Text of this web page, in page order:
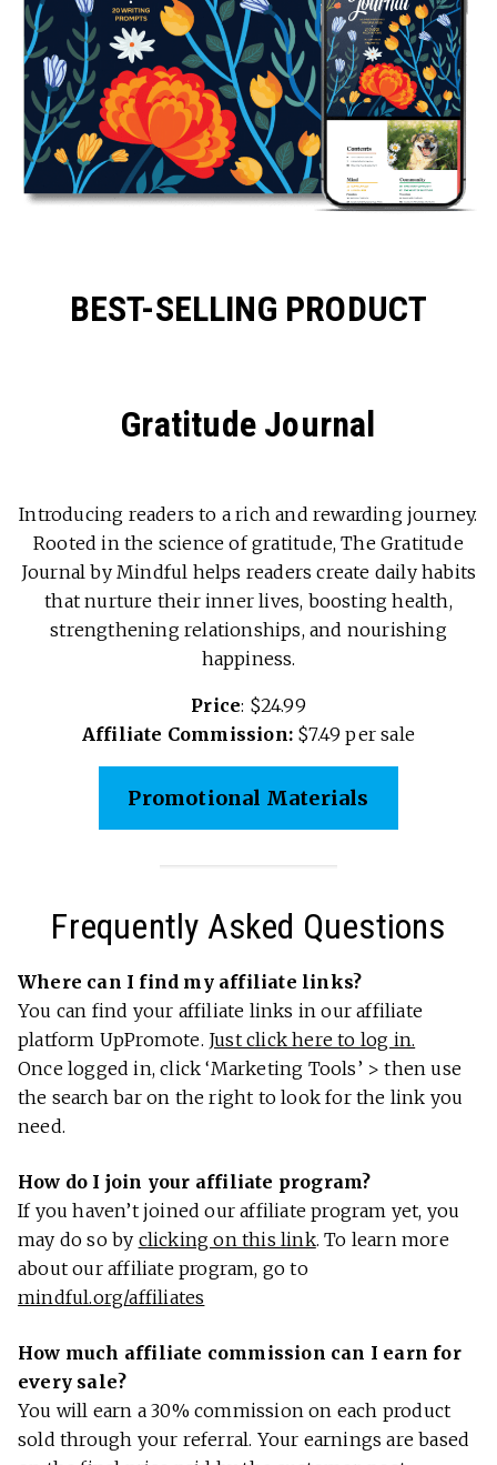
BEST-SELLING PRODUCT
Gratitude Journal
Introducing readers to a rich and rewarding journey.
Rooted in the science of gratitude, The Gratitude
Journal by Mindful helps readers create daily habits
that nurture their inner lives, boosting health,
strengthening relationships, and nourishing
happiness.
Price: $24.99
Affiliate Commission: $7.49 per sale
Promotional Materials
Frequently Asked Questions
Where can I find my affiliate links?
You can find your affiliate links in our affiliate
platform UpPromote. Just click here to log in.
Once logged in, click ‘Marketing Tools’ > then use
the search bar on the right to look for the link you
need.
How do I join your affiliate program?
If you haven’t joined our affiliate program yet, you
may do so by clicking on this link. To learn more
about our affiliate program, go to
mindful.org/affiliates
How much affiliate commission can I earn for
every sale?
You will earn a 30% commission on each product
sold through your referral. Your earnings are based